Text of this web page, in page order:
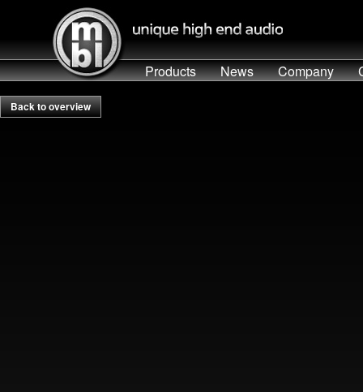
Products News Company
Back to overview